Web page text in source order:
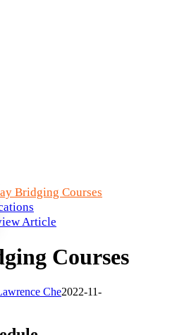
Bridging Courses
Article
Courses
Che2022-11-